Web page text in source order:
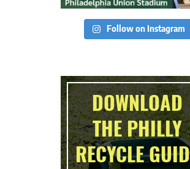
Follow on Instagram
DOWNLOAD
THE PHILLY
RECYCLE